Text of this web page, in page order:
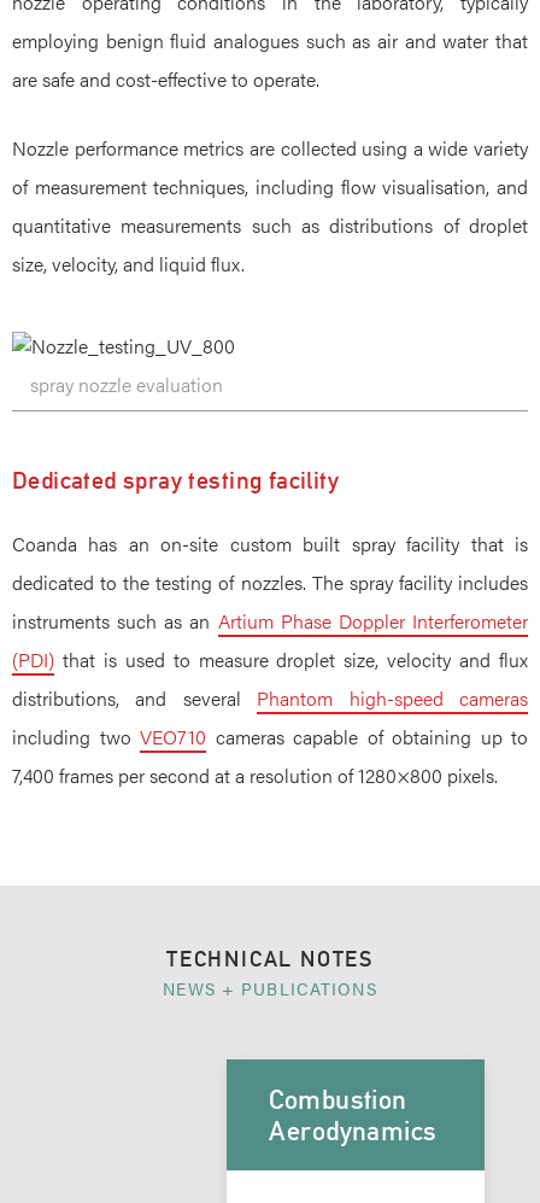
employing benign fluid analogues such as air and water that
are safe and cost-effective to operate.
Nozzle performance metrics are collected using a wide variety
of measurement techniques, including flow visualisation, and
quantitative measurements such as distributions of droplet
size, velocity, and liquid flux.
spray nozzle evaluation
Dedicated spray testing facility
Coanda has an on-site custom built spray facility that is
dedicated to the testing of nozzles. The spray facility includes
instruments such as an Artium Phase Doppler Interferometer
(PDI) that is used to measure droplet size, velocity and flux
distributions, and several Phantom high-speed cameras
including two VEO710 cameras capable of obtaining up to
7,400 frames per second at a resolution of 1280×800 pixels.
TECHNICAL NOTES
NEWS + PUBLICATIONS
Combustion
Aerodynamics